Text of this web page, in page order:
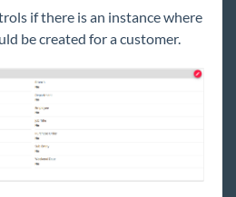
if there is an instance where
be created for a customer.